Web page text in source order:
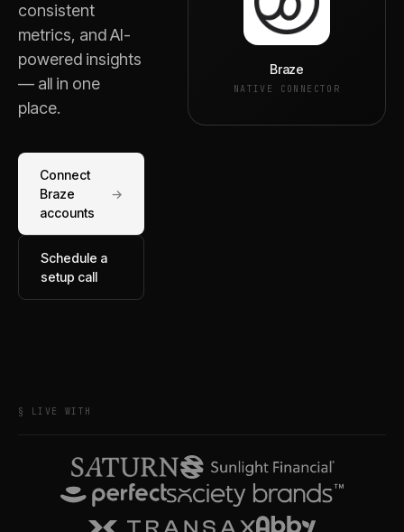
consistent
metrics, and AI-
powered insights
— all in one
place.
Connect
Braze
accounts
→
Schedule a
setup call
Braze
NATIVE CONNECTOR
§ LIVE WITH